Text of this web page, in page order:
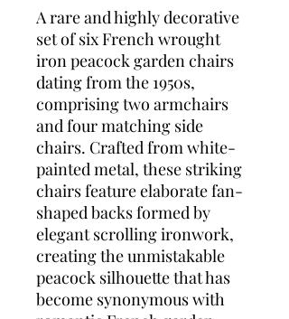
A rare and highly decorative
set of six French wrought
iron peacock garden chairs
dating from the 1950s,
comprising two armchairs
and four matching side
chairs. Crafted from white-
painted metal, these striking
chairs feature elaborate fan-
shaped backs formed by
elegant scrolling ironwork,
creating the unmistakable
peacock silhouette that has
become synonymous with